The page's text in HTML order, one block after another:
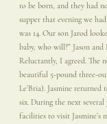
to be born, and they had
supper that evening we
was 14. Our son Jarod
baby, who will?” Jason
Reluctantly, I agreed. The
beautiful 5-pound three-
Le’Bria). Jasmine
six. During the next
facilities to visit Jasmine’s